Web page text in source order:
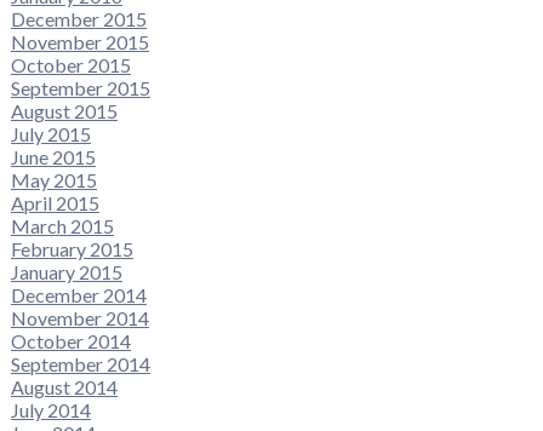
December 2015
November 2015
October 2015
September 2015
August 2015
July 2015
June 2015
May 2015
April 2015
March 2015
February 2015
January 2015
December 2014
November 2014
October 2014
September 2014
August 2014
July 2014